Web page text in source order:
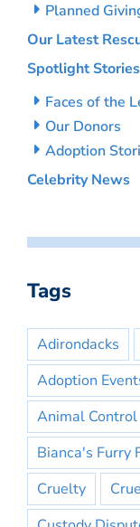
Planned
Our Latest
Spotlight Stories
Faces of the
Our Donors
Adoption
Celebrity News
Tags
Adirondacks
Adoption
Animal Control
Bianca's Furry
Cruelty